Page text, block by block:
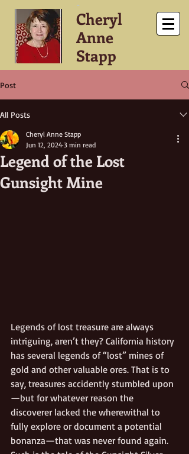
-
Cheryl
Anne
Stapp
Post
All Posts
Legend of the Lost
Gunsight Mine
Cheryl Anne Stapp
Jun 12, 2024 3 min read
Legends of lost treasure are always
intriguing, aren’t they? California history
has several legends of “lost” mines of
gold and other valuable ores. That is to
say, treasures accidently stumbled upon
—but for whatever reason the
discoverer lacked the wherewithal to
fully explore or document a potential
bonanza—that was never found again.